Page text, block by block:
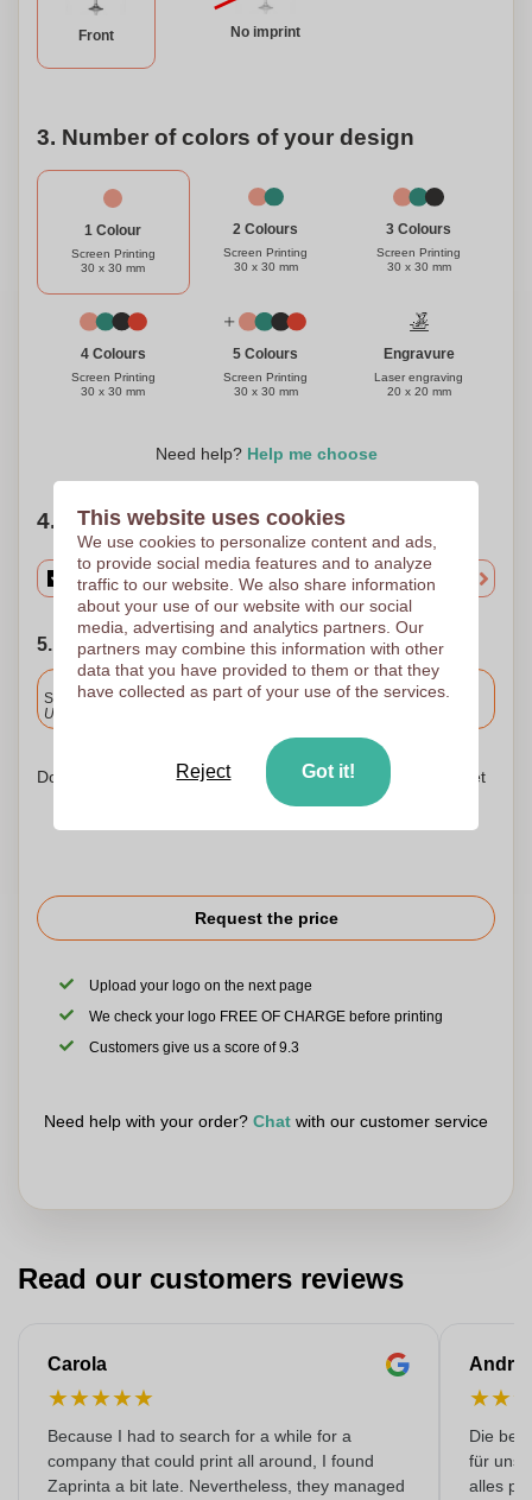
Front No imprint
3. Number of colors of your design
1 Colour
Screen Printing
30 x 30 mm
2 Colours
Screen Printing
30 x 30 mm
3 Colours
Screen Printing
30 x 30 mm
4 Colours
Screen Printing
30 x 30 mm
5 Colours
Screen Printing
30 x 30 mm
Engravure
Laser engraving
20 x 20 mm
Need help? Help me choose
4. Choose your quantity
5. Choose your shipping date
Included
Standard delivery
Upload and approve your files by 9.30am tomorrow.
Don't worry! Simply upload your files to the shopping basket
Request the price
Upload your logo on the next page
We check your logo FREE OF CHARGE before printing
Customers give us a score of 9.3
Need help with your order? Chat with our customer service
Read our customers reviews
Carola
★★★★★
Because I had to search for a while for a
company that could print all around, I found
Zaprinta a bit late. Nevertheless, they managed
★★
Die
für
alles
This website uses cookies
We use cookies to personalize content and ads,
to provide social media features and to analyze
traffic to our website. We also share information
about your use of our website with our social
media, advertising and analytics partners. Our
partners may combine this information with other
data that you have provided to them or that they
have collected as part of your use of the services.
Reject Got it!